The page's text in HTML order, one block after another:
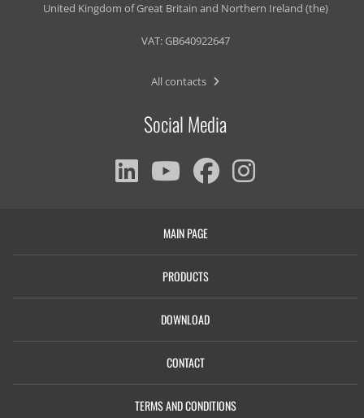
United Kingdom of Great Britain and Northern Ireland (the)
VAT: GB640922647
All contacts
Social Media
MAIN PAGE
PRODUCTS
DOWNLOAD
CONTACT
TERMS AND CONDITIONS